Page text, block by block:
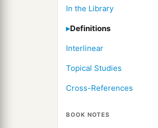
In the Library
Definitions
Interlinear
Topical Studies
Cross-References
BOOK NOTES